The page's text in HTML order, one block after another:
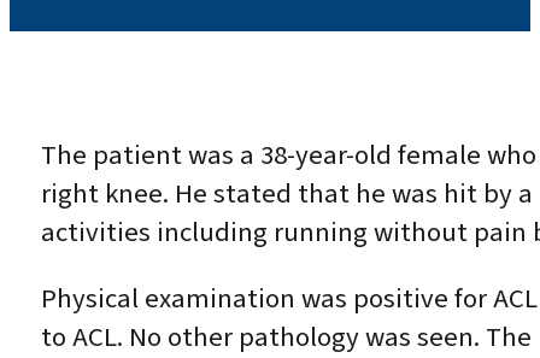
The patient was a 38-year-old female
right knee. He stated that he was hit by
activities including running without pain
Physical examination was positive for
to ACL. No other pathology was seen.